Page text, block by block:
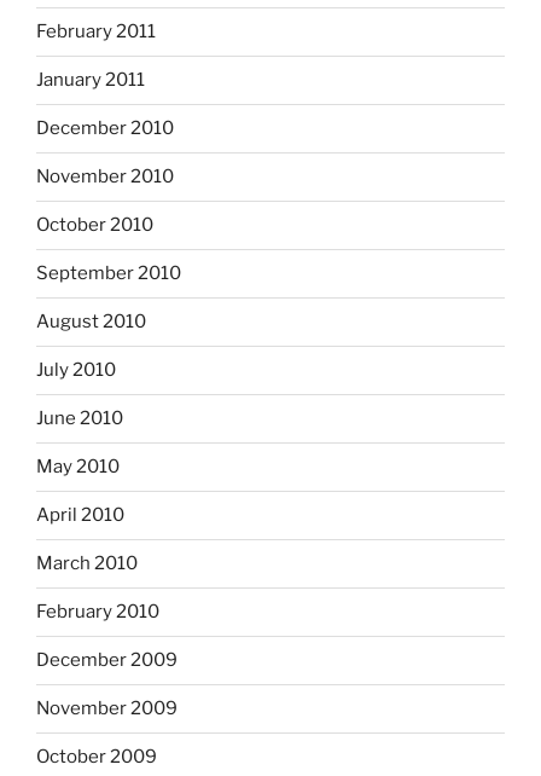
February 2011
January 2011
December 2010
November 2010
October 2010
September 2010
August 2010
July 2010
June 2010
May 2010
April 2010
March 2010
February 2010
December 2009
November 2009
October 2009